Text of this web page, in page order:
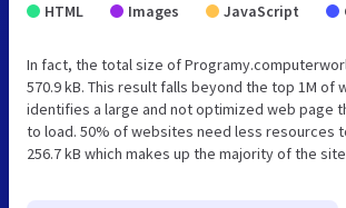
HTML Images JavaScript
In fact, the total size of
570.9 kB. This result falls beyond the top 1M of
identifies a large and not optimized web page
to load. 50% of websites need less resources
256.7 kB which makes up the majority of the